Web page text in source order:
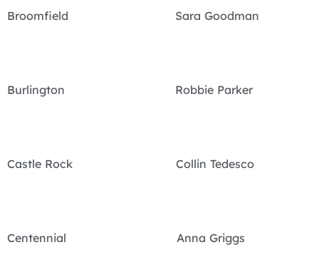
Broomfield Sara Goodman
Burlington Robbie Parker
Castle Rock Collin Tedesco
Centennial Anna Griggs